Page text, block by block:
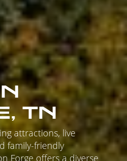
TN
attractions, live
family-friendly
Forge offers a diverse